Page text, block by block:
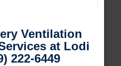
Ventilation
at Lodi
222-6449